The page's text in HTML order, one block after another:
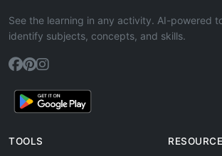
See the learning in any activity. AI-powered
identify subjects, concepts, and skills.
TOOLS